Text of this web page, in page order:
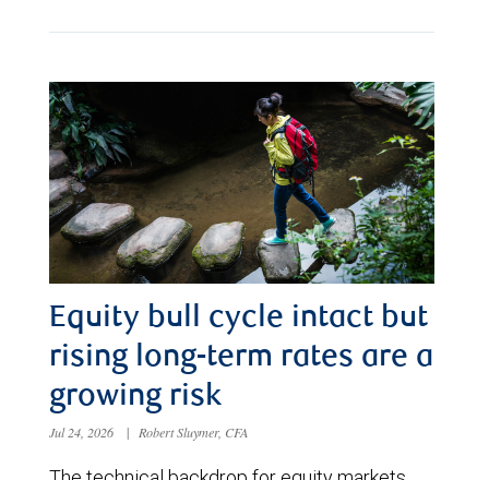
Equity bull cycle intact but
rising long-term rates are a
growing risk
Jul 24, 2026 | Robert Sluymer, CFA